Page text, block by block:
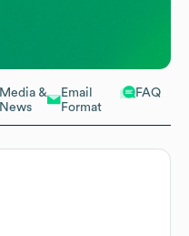
Media &
News
Email
Format
FAQ